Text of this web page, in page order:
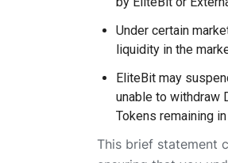
Under certain
liquidity in the
EliteBit may
unable to withdraw
Tokens remaining
This brief statement